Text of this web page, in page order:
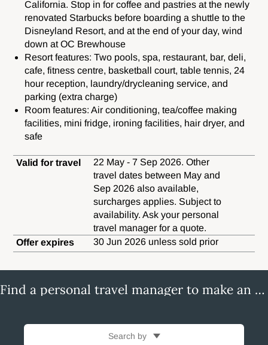
California. Stop in for coffee and pastries at the newly
renovated Starbucks before boarding a shuttle to the
Disneyland Resort, and at the end of your day, wind
down at OC Brewhouse
Resort features: Two pools, spa, restaurant, bar, deli,
cafe, fitness centre, basketball court, table tennis, 24
hour reception, laundry/drycleaning service, and
parking (extra charge)
Room features: Air conditioning, tea/coffee making
facilities, mini fridge, ironing facilities, hair dryer, and
safe
Valid for travel
22 May - 7 Sep 2026. Other
travel dates between May and
Sep 2026 also available,
surcharges applies. Subject to
availability. Ask your personal
travel manager for a quote.
Offer expires
30 Jun 2026 unless sold prior
Find a personal travel manager to make an enquiry
Search by